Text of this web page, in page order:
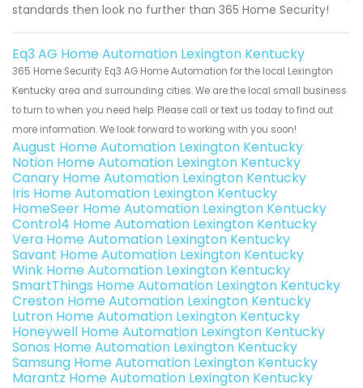
standards then look no further than 365 Home Security!
Eq3 AG Home Automation Lexington Kentucky
365 Home Security Eq3 AG Home Automation for the local Lexington
Kentucky area and surrounding cities. We are the local small business
to turn to when you need help. Please call or text us today to find out
more information. We look forward to working with you soon!
August Home Automation Lexington Kentucky
Notion Home Automation Lexington Kentucky
Canary Home Automation Lexington Kentucky
Iris Home Automation Lexington Kentucky
HomeSeer Home Automation Lexington Kentucky
Control4 Home Automation Lexington Kentucky
Vera Home Automation Lexington Kentucky
Savant Home Automation Lexington Kentucky
Wink Home Automation Lexington Kentucky
SmartThings Home Automation Lexington Kentucky
Creston Home Automation Lexington Kentucky
Lutron Home Automation Lexington Kentucky
Honeywell Home Automation Lexington Kentucky
Sonos Home Automation Lexington Kentucky
Samsung Home Automation Lexington Kentucky
Marantz Home Automation Lexington Kentucky